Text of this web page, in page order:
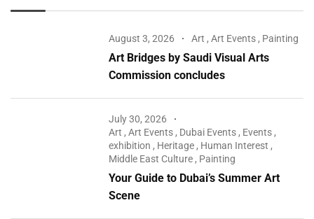
August 3, 2026 Art ,Art Events , Painting
Art Bridges by Saudi Visual Arts
Commission concludes
July 30, 2026
Art ,Art Events , Dubai Events , Events ,
exhibition , Heritage , Human Interest ,
Middle East Culture , Painting
Your Guide to Dubai’s Summer Art
Scene